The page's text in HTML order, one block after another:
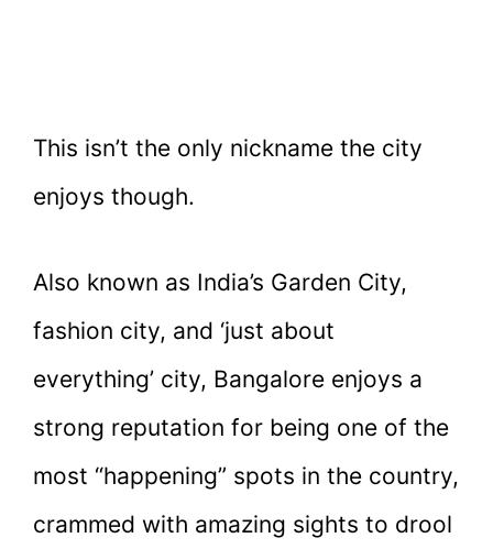
This isn’t the only nickname the city
enjoys though.
Also known as India’s Garden City,
fashion city, and ‘just about
everything’ city, Bangalore enjoys a
strong reputation for being one of the
most “happening” spots in the country,
crammed with amazing sights to drool